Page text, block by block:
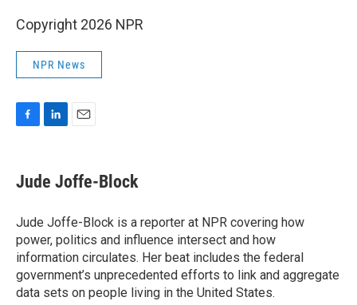
Copyright 2026 NPR
NPR News
F
e
b
o
k
L
k
e
n
E
i
l
Jude Joffe-Block
Jude Joffe-Block is a reporter at NPR covering how
power, politics and influence intersect and how
information circulates. Her beat includes the federal
government’s unprecedented efforts to link and aggregate
data sets on people living in the United States.